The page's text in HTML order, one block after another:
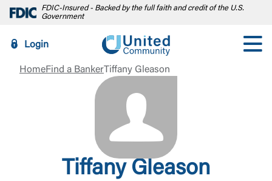
FDIC-Insured - Backed by the full faith and credit of the U.S.
Government
Login
HomeFind a Banker Tiffany Gleason
Tiffany Gleason